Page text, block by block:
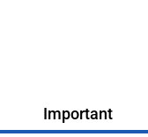
Important